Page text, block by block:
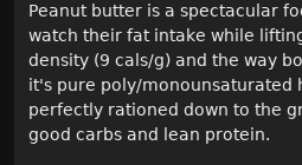
Peanut butter is a spectacular
watch their fat intake while
density (9 cals/g) and the way
it's pure poly/monounsaturated
perfectly rationed down to the
good carbs and lean protein.